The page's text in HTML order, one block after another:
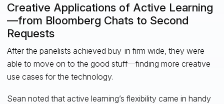
Creative Applications of Active Learning
—from Bloomberg Chats to Second
Requests
After the panelists achieved buy-in firm wide, they were
able to move on to the good stuff—finding more creative
use cases for the technology.
Sean noted that active learning’s flexibility came in handy